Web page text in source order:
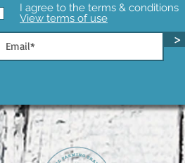
I agree to the terms & conditions
View terms of use
>